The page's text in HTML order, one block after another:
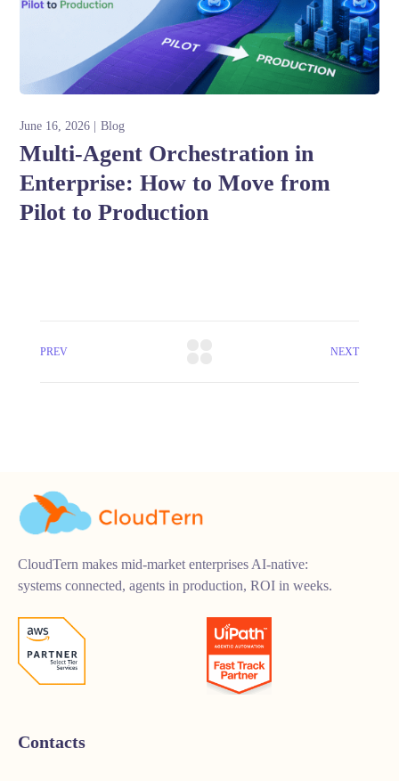
June 16, 2026 Blog
Multi-Agent Orchestration in
Enterprise: How to Move from
Pilot to Production
PREV NEXT
CloudTern makes mid-market enterprises AI-native:
systems connected, agents in production, ROI in weeks.
Contacts